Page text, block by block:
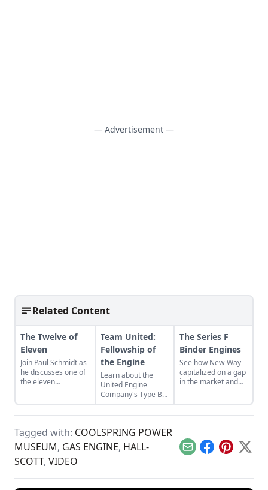
— Advertisement —
Related Content
The Twelve of
Eleven
Join Paul Schmidt as
he discusses one of
the eleven
model.
Team United:
Fellowship of
the Engine
Learn about the
United Engine
Company's Type B,
and the bonds of
restoration that
bring it back to full
functionality.
The Series F
Binder Engines
See how New-Way
capitalized on a gap
in the market and
Tagged with: COOLSPRING POWER
MUSEUM, GAS ENGINE, HALL-
SCOTT, VIDEO
EmailFacebook
Pinterest
X